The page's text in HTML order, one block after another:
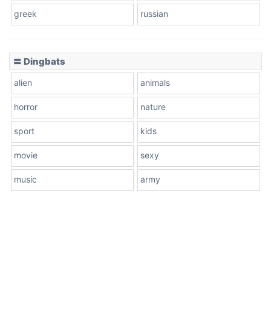
greek russian
〓 Dingbats
alien animals
horror nature
sport kids
movie sexy
music army